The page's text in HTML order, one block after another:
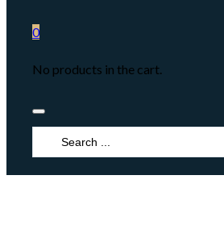
0
No products in the cart.
Search
...